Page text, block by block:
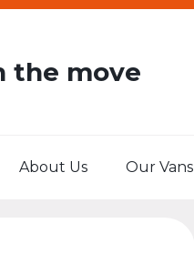
the move
About Us Our Vans